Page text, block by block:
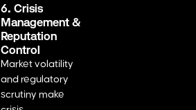
6. Crisis
Management &
Reputation
Control
Market volatility
and regulatory
scrutiny make